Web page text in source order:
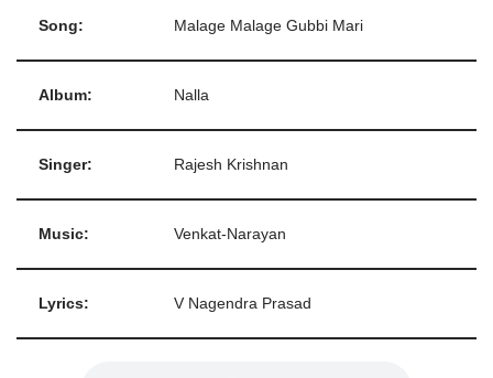
Song: Malage Malage Gubbi Mari
Album: Nalla
Singer: Rajesh Krishnan
Music: Venkat-Narayan
Lyrics: V Nagendra Prasad